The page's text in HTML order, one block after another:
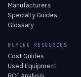
Manufacturers
Specialty Guides
Glossary
BUYING RESOURCES
Cost Guides
Used Equipment